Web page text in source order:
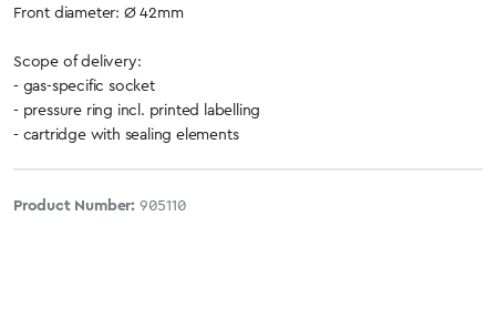
Front diameter: Ø 42mm
Scope of delivery:
- gas-specific socket
- pressure ring incl. printed labelling
- cartridge with sealing elements
Product Number: 905110